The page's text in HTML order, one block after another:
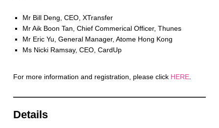
Mr Bill Deng, CEO, XTransfer
Mr Aik Boon Tan, Chief Commerical Officer, Thunes
Mr Eric Yu, General Manager, Atome Hong Kong
Ms Nicki Ramsay, CEO, CardUp
For more information and registration, please click HERE.
Details